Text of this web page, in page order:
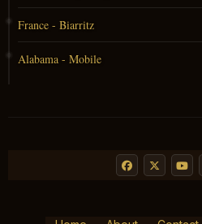
France - Biarritz
Alabama - Mobile